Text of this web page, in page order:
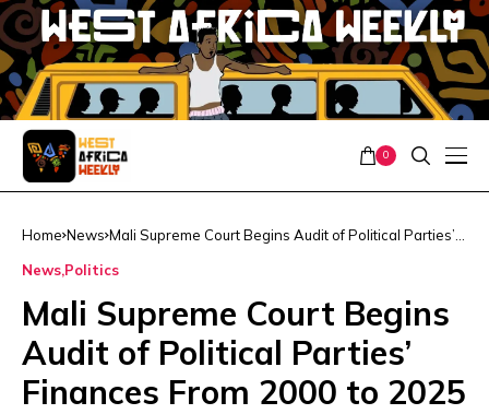
0
Home News Mali Supreme Court Begins Audit of Political Parties’
News Politics
Mali Supreme Court Begins
Audit of Political Parties’
Finances From 2000 to 2025